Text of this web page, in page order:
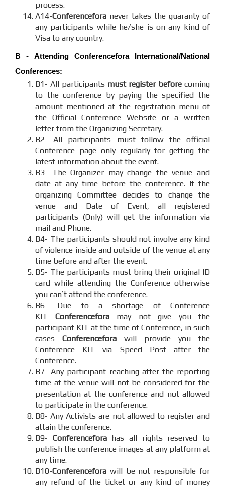
process.
A14-Conferencefora never takes the guaranty of
any participants while he/she is on any kind of
Visa to any country.
B - Attending ConferenceforaInternational/National
Conferences:
B1- All participants must register before coming
to the conference by paying the specified the
amount mentioned at the registration menu of
the Official Conference Website or a written
letter from the Organizing Secretary.
B2- All participants must follow the official
Conference page only regularly for getting the
latest information about the event.
B3- The Organizer may change the venue and
date at any time before the conference. If the
organizing Committee decides to change the
venue and Date of Event, all registered
participants (Only) will get the information via
mail and Phone.
B4- The participants should not involve any kind
of violence inside and outside of the venue at any
time before and after the event.
B5- The participants must bring their original ID
card while attending the Conference otherwise
you can’t attend the conference.
B6- Due to a shortage of Conference
KIT Conferenceforamay not give you the
participant KIT at the time of Conference, in such
cases Conferencefora will provide you the
Conference KIT via Speed Post after the
Conference.
B7- Any participant reaching after the reporting
time at the venue will not be considered for the
presentation at the conference and not allowed
to participate in the conference.
B8- Any Activists are not allowed to register and
attain the conference.
B9- Conferenceforahas all rights reserved to
publish the conference images at any platform at
any time.
B10-Conferencefora will be not responsible for
any refund of the ticket or any kind of money